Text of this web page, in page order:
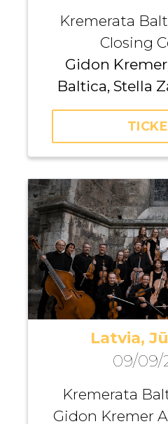
Kremerata
Closing
Gidon
Baltica, Stella
Osokins ,
Fuad
Latvia,
09/09/
Kremerata
Gidon Kremer